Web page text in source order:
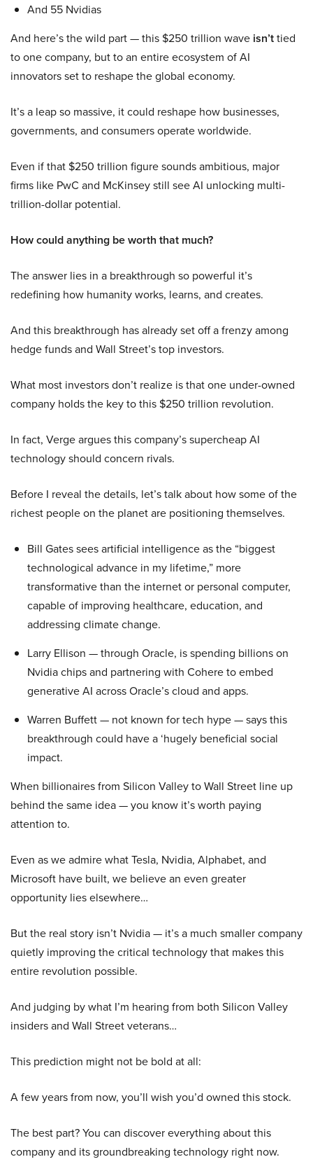
And 55 Nvidias
And here’s the wild part — this $250 trillion wave isn’ttied
to one company, but to an entire ecosystem of AI
innovators set to reshape the global economy.
It’s a leap so massive, it could reshape how businesses,
governments, and consumers operate worldwide.
Even if that $250 trillion figure sounds ambitious, major
firms like PwC and McKinsey still see AI unlocking multi-
trillion-dollar potential.
How could anything be worth that much?
The answer lies in a breakthrough so powerful it’s
redefining how humanity works, learns, and creates.
And this breakthrough has already set off a frenzy among
hedge funds and Wall Street’s top investors.
What most investors don’t realize is that one under-owned
company holds the key to this $250 trillion revolution.
In fact, Verge argues this company’s supercheap AI
technology should concern rivals.
Before I reveal the details, let’s talk about how some of the
richest people on the planet are positioning themselves.
Bill Gates sees artificial intelligence as the “biggest
technological advance in my lifetime,” more
transformative than the internet or personal computer,
capable of improving healthcare, education, and
addressing climate change.
Larry Ellison — through Oracle, is spending billions on
Nvidia chips and partnering with Cohere to embed
generative AI across Oracle’s cloud and apps.
Warren Buffett — not known for tech hype — says this
breakthrough could have a ‘hugely beneficial social
impact.
When billionaires from Silicon Valley to Wall Street line up
behind the same idea — you know it’s worth paying
attention to.
Even as we admire what Tesla, Nvidia, Alphabet, and
Microsoft have built, we believe an even greater
opportunity lies elsewhere…
But the real story isn’t Nvidia — it’s a much smaller company
quietly improving the critical technology that makes this
entire revolution possible.
And judging by what I’m hearing from both Silicon Valley
insiders and Wall Street veterans…
This prediction might not be bold at all:
A few years from now, you’ll wish you’d owned this stock.
The best part? You can discover everything about this
company and its groundbreaking technology right now.